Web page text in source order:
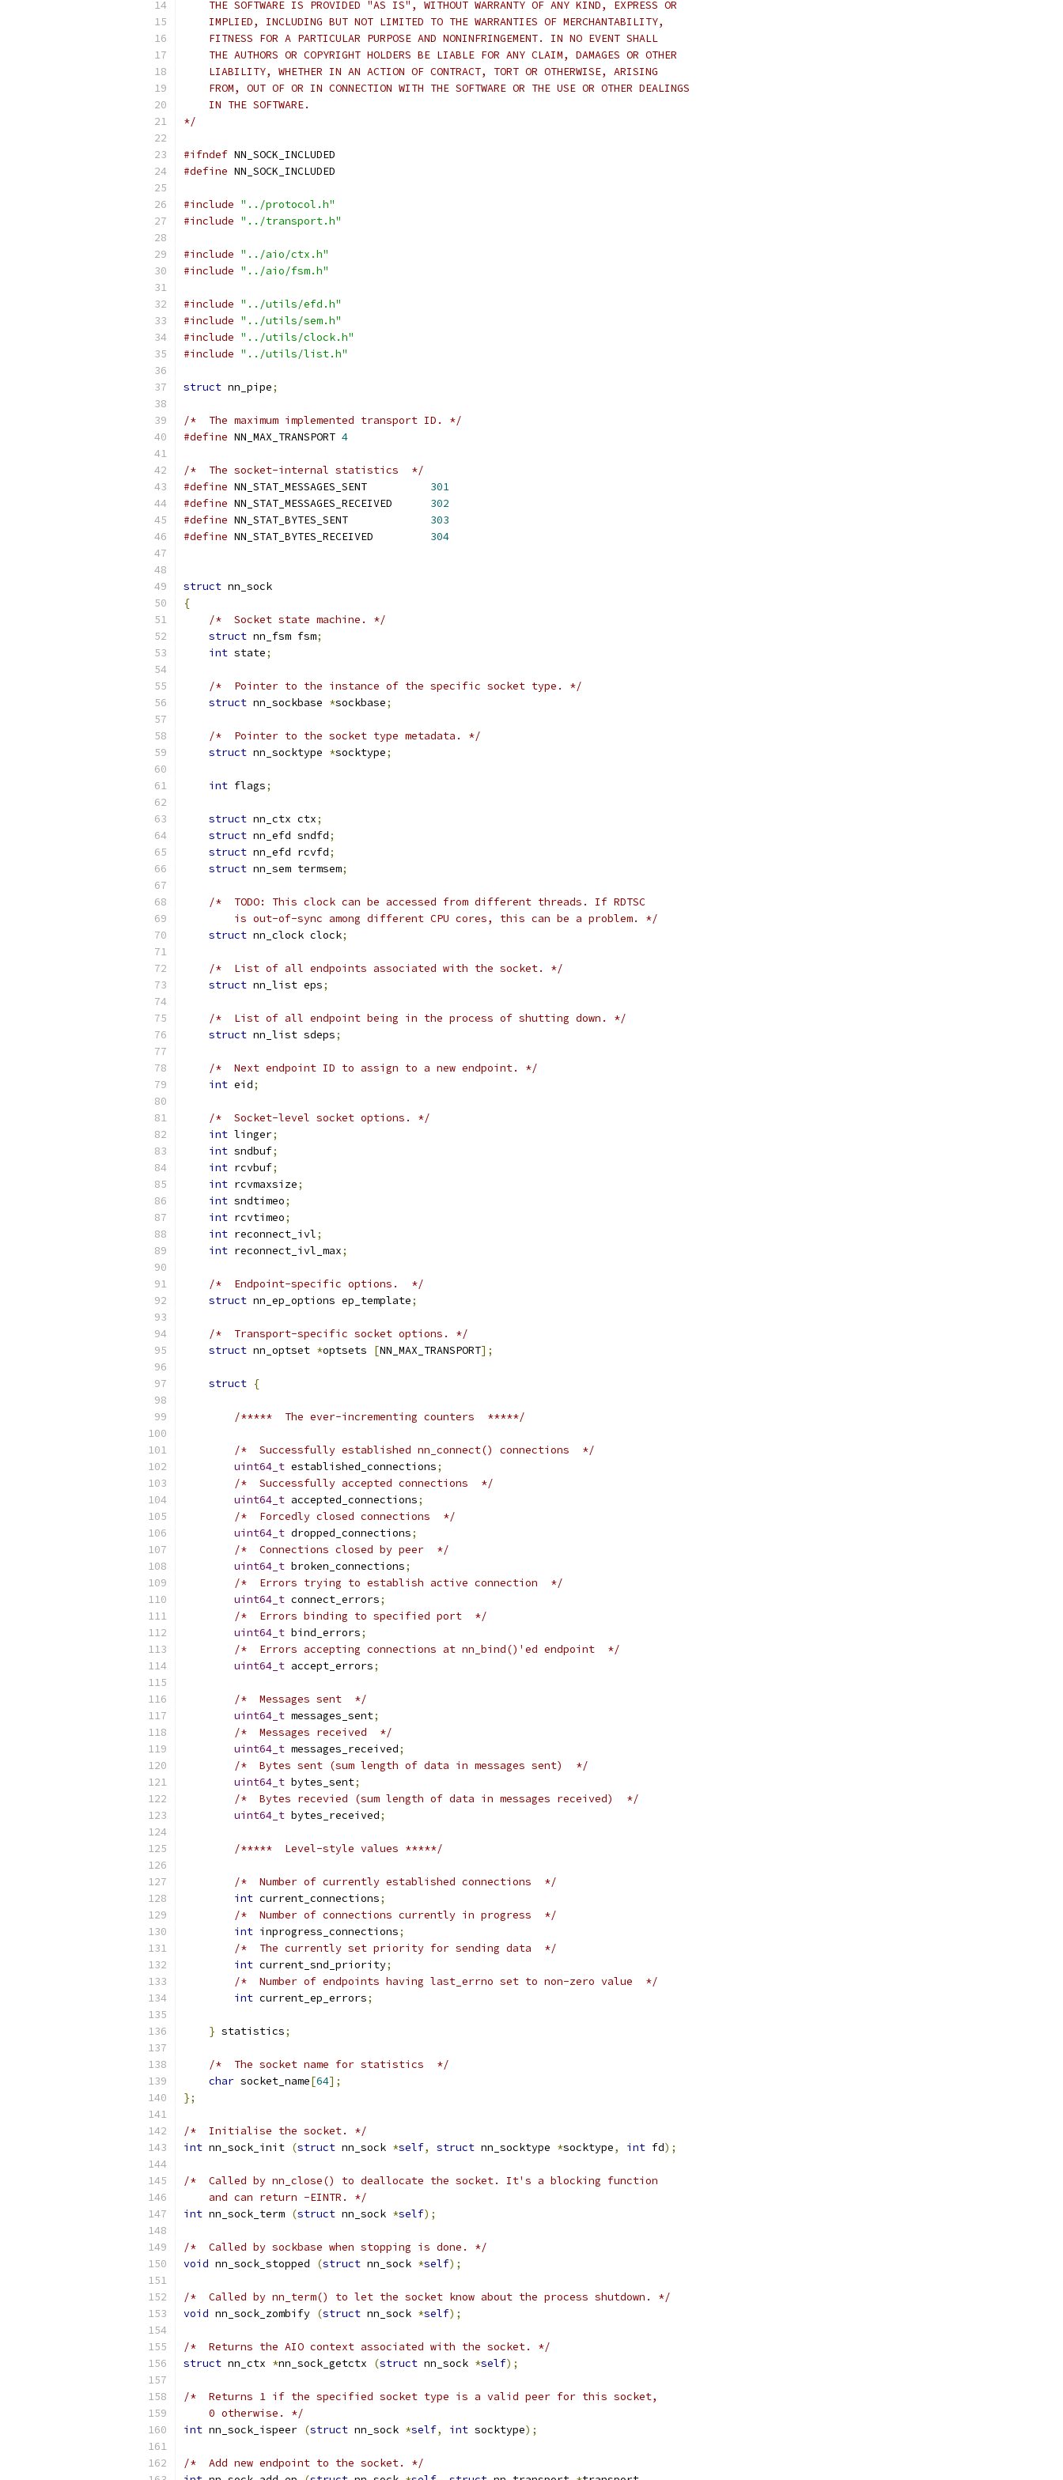
    THE SOFTWARE IS PROVIDED "AS IS", WITHOUT WARRANTY OF ANY KIND, EXPRESS OR
    IMPLIED, INCLUDING BUT NOT LIMITED TO THE WARRANTIES OF MERCHANTABILITY,
    FITNESS FOR A PARTICULAR PURPOSE AND NONINFRINGEMENT. IN NO EVENT SHALL
    THE AUTHORS OR COPYRIGHT HOLDERS BE LIABLE FOR ANY CLAIM, DAMAGES OR OTHER
    LIABILITY, WHETHER IN AN ACTION OF CONTRACT, TORT OR OTHERWISE, ARISING
    FROM, OUT OF OR IN CONNECTION WITH THE SOFTWARE OR THE USE OR OTHER DEALINGS
    IN THE SOFTWARE.
*/
#ifndef NN_SOCK_INCLUDED
#define NN_SOCK_INCLUDED
#include "../protocol.h"
#include "../transport.h"
#include "../aio/ctx.h"
#include "../aio/fsm.h"
#include "../utils/efd.h"
#include "../utils/sem.h"
#include "../utils/clock.h"
#include "../utils/list.h"
struct nn_pipe;
/*  The maximum implemented transport ID. */
#define NN_MAX_TRANSPORT 4
/*  The socket-internal statistics  */
#define NN_STAT_MESSAGES_SENT 301
#define NN_STAT_MESSAGES_RECEIVED 302
#define NN_STAT_BYTES_SENT 303
#define NN_STAT_BYTES_RECEIVED 304
struct nn_sock
{
/*  Socket state machine. */
struct nn_fsm fsm;
int state;
/*  Pointer to the instance of the specific socket type. */
struct nn_sockbase *sockbase;
/*  Pointer to the socket type metadata. */
struct nn_socktype *socktype;
int flags;
struct nn_ctx ctx;
struct nn_efd sndfd;
struct nn_efd rcvfd;
struct nn_sem termsem;
/*  TODO: This clock can be accessed from different threads. If RDTSC
        is out-of-sync among different CPU cores, this can be a problem. */
struct nn_clock clock;
/*  List of all endpoints associated with the socket. */
struct nn_list eps;
/*  List of all endpoint being in the process of shutting down. */
struct nn_list sdeps;
/*  Next endpoint ID to assign to a new endpoint. */
int eid;
/*  Socket-level socket options. */
int linger;
int sndbuf;
int rcvbuf;
int rcvmaxsize;
int sndtimeo;
int rcvtimeo;
int reconnect_ivl;
int reconnect_ivl_max;
/*  Endpoint-specific options.  */
struct nn_ep_options ep_template;
/*  Transport-specific socket options. */
struct nn_optset *optsets [NN_MAX_TRANSPORT];
struct {
/*****  The ever-incrementing counters  *****/
/*  Successfully established nn_connect() connections  */
uint64_t established_connections;
/*  Successfully accepted connections  */
uint64_t accepted_connections;
/*  Forcedly closed connections  */
uint64_t dropped_connections;
/*  Connections closed by peer  */
uint64_t broken_connections;
/*  Errors trying to establish active connection  */
uint64_t connect_errors;
/*  Errors binding to specified port  */
uint64_t bind_errors;
/*  Errors accepting connections at nn_bind()'ed endpoint  */
uint64_t accept_errors;
/*  Messages sent  */
uint64_t messages_sent;
/*  Messages received  */
uint64_t messages_received;
/*  Bytes sent (sum length of data in messages sent)  */
uint64_t bytes_sent;
/*  Bytes recevied (sum length of data in messages received)  */
uint64_t bytes_received;
/*****  Level-style values *****/
/*  Number of currently established connections  */
int current_connections;
/*  Number of connections currently in progress  */
int inprogress_connections;
/*  The currently set priority for sending data  */
int current_snd_priority;
/*  Number of endpoints having last_errno set to non-zero value  */
int current_ep_errors;
} statistics;
/*  The socket name for statistics  */
char socket_name[64];
};
/*  Initialise the socket. */
int nn_sock_init (struct nn_sock *self, struct nn_socktype *socktype, int fd);
/*  Called by nn_close() to deallocate the socket. It's a blocking function
    and can return -EINTR. */
int nn_sock_term (struct nn_sock *self);
/*  Called by sockbase when stopping is done. */
void nn_sock_stopped (struct nn_sock *self);
/*  Called by nn_term() to let the socket know about the process shutdown. */
void nn_sock_zombify (struct nn_sock *self);
/*  Returns the AIO context associated with the socket. */
struct nn_ctx *nn_sock_getctx (struct nn_sock *self);
/*  Returns 1 if the specified socket type is a valid peer for this socket,
    0 otherwise. */
int nn_sock_ispeer (struct nn_sock *self, int socktype);
/*  Add new endpoint to the socket. */